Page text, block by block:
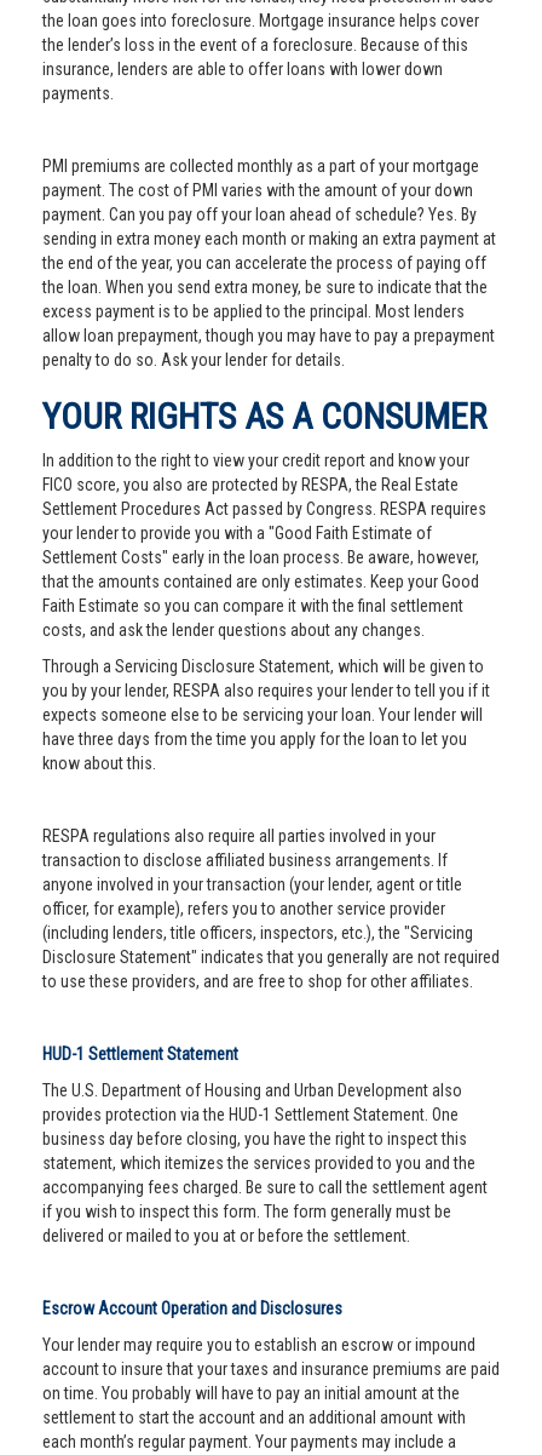
the loan goes into foreclosure. Mortgage insurance helps cover
the lender’s loss in the event of a foreclosure. Because of this
insurance, lenders are able to offer loans with lower down
payments.
PMI premiums are collected monthly as a part of your mortgage
payment. The cost of PMI varies with the amount of your down
payment. Can you pay off your loan ahead of schedule? Yes. By
sending in extra money each month or making an extra payment at
the end of the year, you can accelerate the process of paying off
the loan. When you send extra money, be sure to indicate that the
excess payment is to be applied to the principal. Most lenders
allow loan prepayment, though you may have to pay a prepayment
penalty to do so. Ask your lender for details.
YOUR RIGHTS AS A CONSUMER
In addition to the right to view your credit report and know your
FICO score, you also are protected by RESPA, the Real Estate
Settlement Procedures Act passed by Congress. RESPA requires
your lender to provide you with a "Good Faith Estimate of
Settlement Costs" early in the loan process. Be aware, however,
that the amounts contained are only estimates. Keep your Good
Faith Estimate so you can compare it with the final settlement
costs, and ask the lender questions about any changes.
Through a Servicing Disclosure Statement, which will be given to
you by your lender, RESPA also requires your lender to tell you if it
expects someone else to be servicing your loan. Your lender will
have three days from the time you apply for the loan to let you
know about this.
RESPA regulations also require all parties involved in your
transaction to disclose affiliated business arrangements. If
anyone involved in your transaction (your lender, agent or title
officer, for example), refers you to another service provider
(including lenders, title officers, inspectors, etc.), the "Servicing
Disclosure Statement" indicates that you generally are not required
to use these providers, and are free to shop for other affiliates.
HUD-1 Settlement Statement
The U.S. Department of Housing and Urban Development also
provides protection via the HUD-1 Settlement Statement. One
business day before closing, you have the right to inspect this
statement, which itemizes the services provided to you and the
accompanying fees charged. Be sure to call the settlement agent
if you wish to inspect this form. The form generally must be
delivered or mailed to you at or before the settlement.
Escrow Account Operation and Disclosures
Your lender may require you to establish an escrow or impound
account to insure that your taxes and insurance premiums are paid
on time. You probably will have to pay an initial amount at the
settlement to start the account and an additional amount with
each month’s regular payment. Your payments may include a